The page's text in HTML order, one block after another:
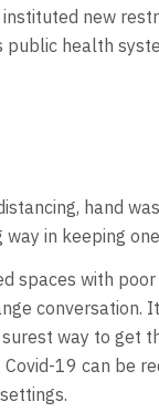
new
health
hand
in keeping
spaces with
conversation.
way to get
19 can be